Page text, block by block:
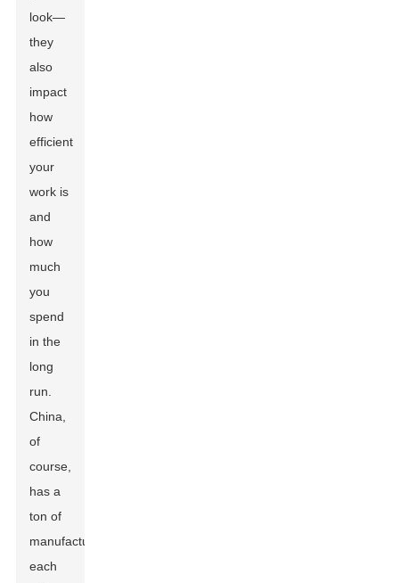
look—
they
also
impact
how
efficient
your
work is
and
how
much
you
spend
in the
long
run.
China,
of
course,
has a
ton of
manufacturers,
each